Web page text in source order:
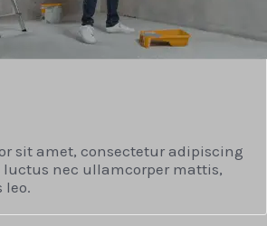
sit amet, consectetur adipiscing
nec ullamcorper mattis,
leo.